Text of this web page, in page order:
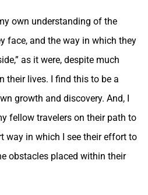
own understanding of the
face, and the way in which they
as it were, despite much
their lives. I find this to be a
growth and discovery. And, I
fellow travelers on their path to
way in which I see their effort to
obstacles placed within their